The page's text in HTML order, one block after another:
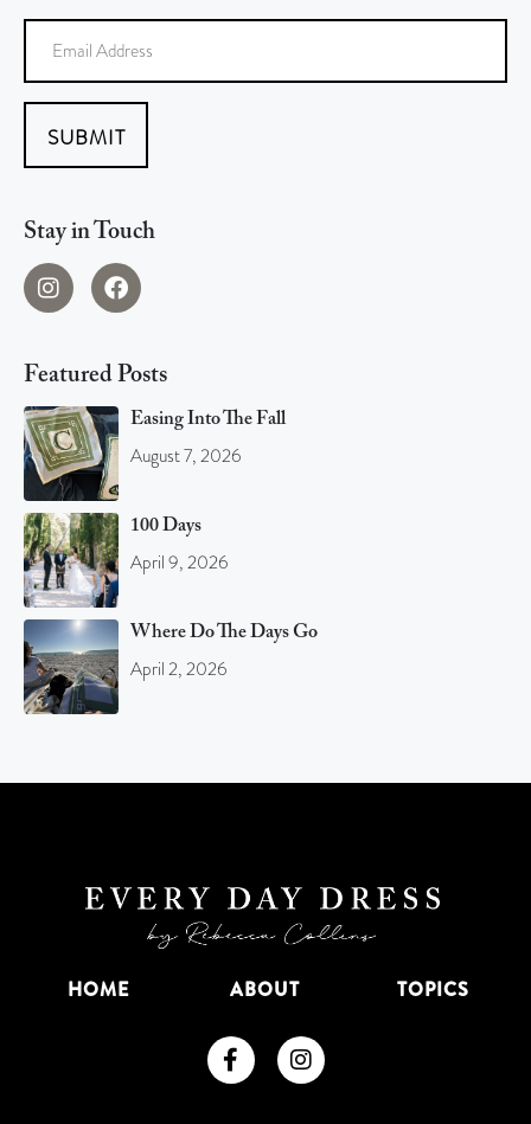
SUBMIT
Stay in Touch
Featured Posts
Easing Into The Fall
August 7, 2026
100 Days
April 9, 2026
Where Do The Days Go
April 2, 2026
HOME ABOUT TOPICS